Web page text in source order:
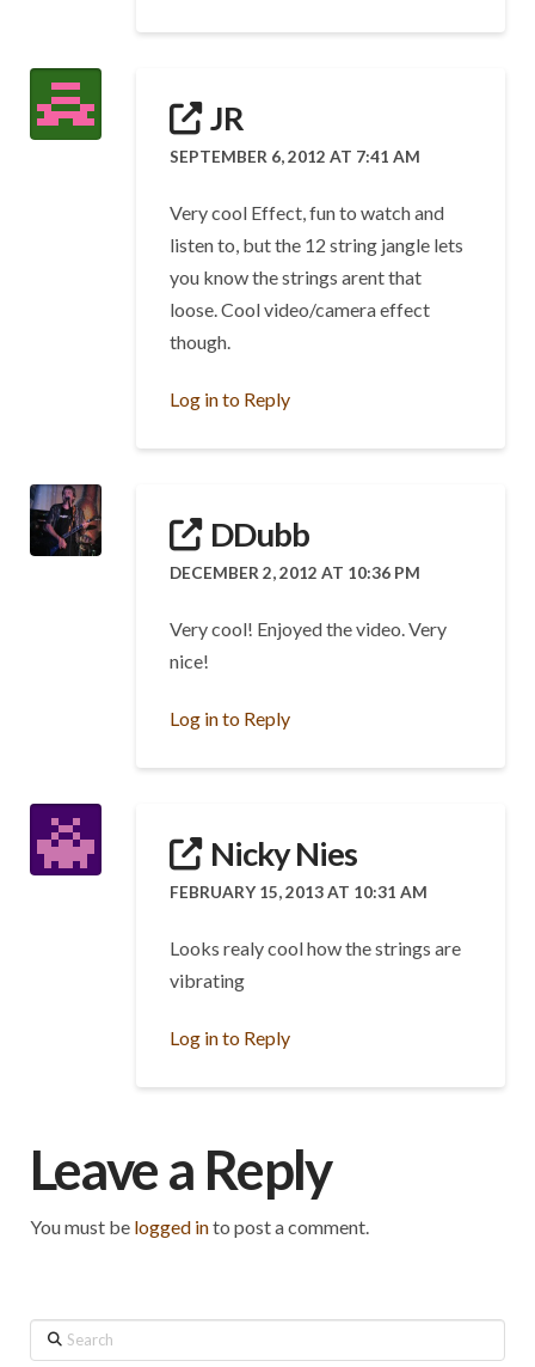
JR
SEPTEMBER 6, 2012 AT 7:41 AM
Very cool Effect, fun to watch and
listen to, but the 12 string jangle lets
you know the strings arent that
loose. Cool video/camera effect
though.
Log in to Reply
DDubb
DECEMBER 2, 2012 AT 10:36 PM
Very cool! Enjoyed the video. Very
nice!
Log in to Reply
Nicky Nies
FEBRUARY 15, 2013 AT 10:31 AM
Looks realy cool how the strings are
vibrating
Log in to Reply
Leave a Reply
You must be logged into post a comment.
Search